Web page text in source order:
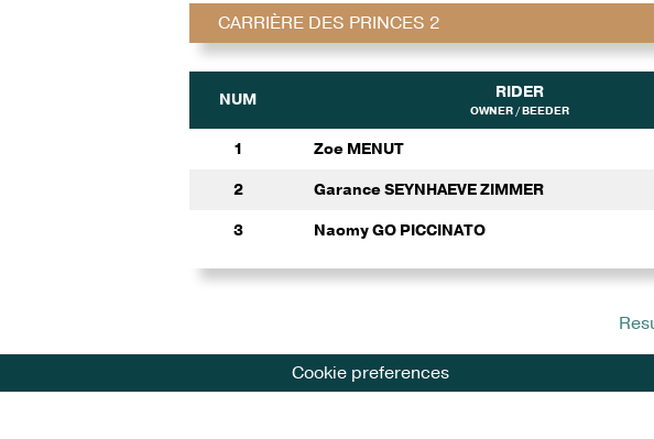
CARRIÈRE DES PRINCES 2
NUM RIDER
OWNER / BEEDER
1 Zoe MENUT
2
Garance SEYNHAEVE ZIMMER
3
Naomy GO PICCINATO
Cookie preferences